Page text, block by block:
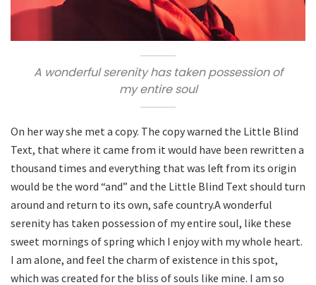
A wonderful serenity has taken possession of
my entire soul
On her way she met a copy. The copy warned the Little Blind
Text, that where it came from it would have been rewritten a
thousand times and everything that was left from its origin
would be the word “and” and the Little Blind Text should turn
around and return to its own, safe country.A wonderful
serenity has taken possession of my entire soul, like these
sweet mornings of spring which I enjoy with my whole heart.
I am alone, and feel the charm of existence in this spot,
which was created for the bliss of souls like mine. I am so